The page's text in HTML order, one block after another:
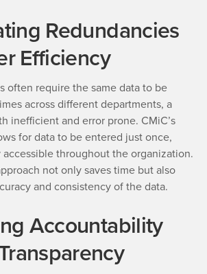
Redundancies
Efficiency
often require the same data to be
across different departments, a
inefficient and error prone. CMiC’s
for data to be entered just once,
throughout the organization.
not only saves time but also
and consistency of the data.
Accountability